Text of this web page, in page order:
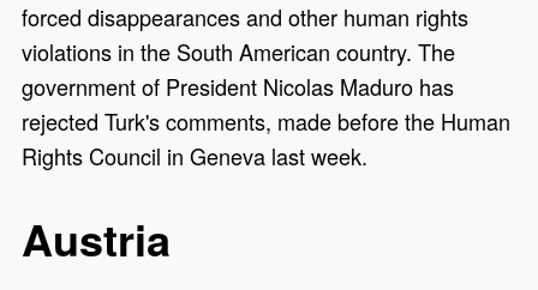
forced disappearances and other human rights
violations in the South American country. The
government of President Nicolas Maduro has
rejected Turk's comments, made before the Human
Rights Council in Geneva last week.
Austria